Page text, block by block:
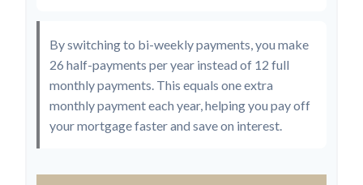
By switching to bi-weekly payments, you make
26 half-payments per year instead of 12 full
monthly payments. This equals one extra
monthly payment each year, helping you pay off
your mortgage faster and save on interest.